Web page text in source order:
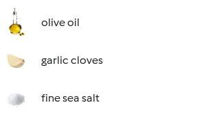
olive oil
garlic cloves
fine sea salt